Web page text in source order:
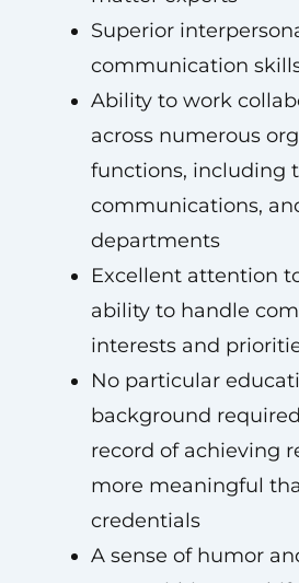
Superior
communication
Ability to work
across numerous
functions, including
communications,
departments
Excellent attention
ability to handle
interests and
No particular
background
record of achieving
more meaningful
credentials
A sense of humor